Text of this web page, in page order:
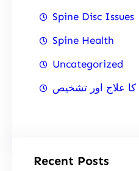
Spine Disc Issues
Spine Health
Uncategorized
علاج اور تشخیص
Recent Posts